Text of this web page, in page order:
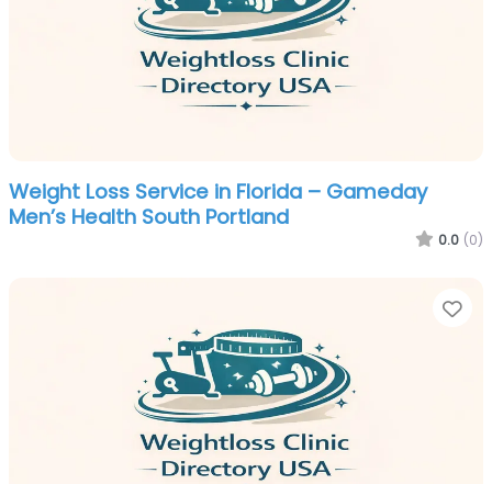
Weight Loss Service in Florida – Gameday
Men’s Health South Portland
0.0 (0)